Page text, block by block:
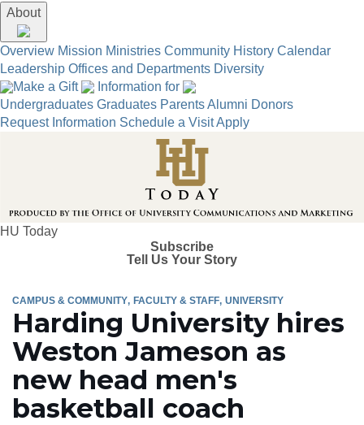
About
Overview Mission Ministries Community History Calendar
Leadership Offices and Departments Diversity
Make a Gift
Information for
Undergraduates Graduates ParentsAlumni Donors
Request Information Schedule a VisitApply
HU Today
Subscribe
Tell Us Your Story
CAMPUS & COMMUNITY FACULTY & STAFF UNIVERSITY
Harding University hires
Weston Jameson as
new head men's
basketball coach